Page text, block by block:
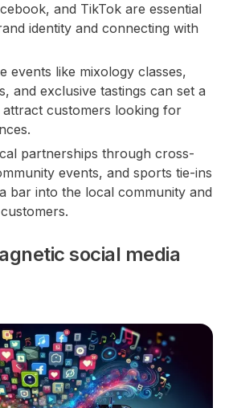
and TikTok are essential
identity and connecting with
events like mixology classes,
and exclusive tastings can set a
customers looking for
partnerships through cross-
events, and sports tie-ins
bar into the local community and
social media